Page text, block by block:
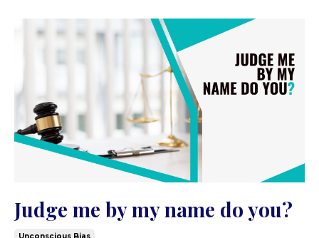
Judge me by my name do you?
Unconscious Bias